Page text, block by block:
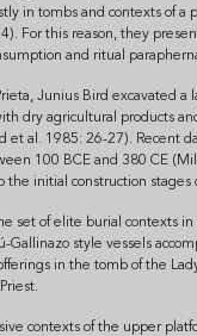
in tombs and contexts of a
For this reason, they
and ritual
Junius Bird excavated a
dry agricultural products
et al. 1985: 26-27). Recent
100 BCE and 380 CE
the initial construction stages
set of elite burial contexts
Gallinazo style vessels
in the tomb of the
contexts of the upper